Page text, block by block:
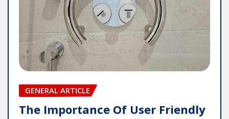
GENERAL ARTICLE
The Importance Of User Friendly